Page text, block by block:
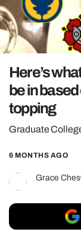
OPINION
FILM
Here’s
be in
topping
Graduate
6 MONTHS AGO
Grace